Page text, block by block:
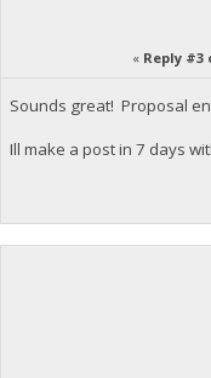
« Reply #3
Sounds great! Proposal
Ill make a post in 7 days